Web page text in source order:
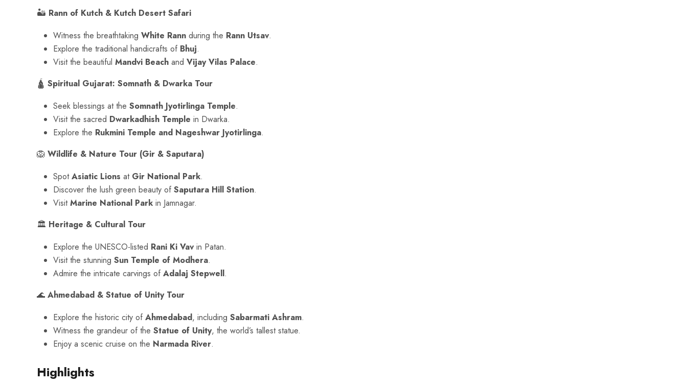
🏜 Rann of Kutch & Kutch Desert Safari
Witness the breathtaking White Rann during the Rann Utsav.
Explore the traditional handicrafts of Bhuj.
Visit the beautiful Mandvi Beach and Vijay Vilas Palace.
🛕 Spiritual Gujarat: Somnath & Dwarka Tour
Seek blessings at the Somnath Jyotirlinga Temple.
Visit the sacred Dwarkadhish Temple in Dwarka.
Explore the Rukmini Temple and Nageshwar Jyotirlinga.
🦁 Wildlife & Nature Tour (Gir & Saputara)
SpotAsiatic Lions at Gir National Park.
Discover the lush green beauty of Saputara Hill Station.
VisitMarine National Park in Jamnagar.
🏛 Heritage & Cultural Tour
Explore the UNESCO-listed Rani Ki Vavin Patan.
Visit the stunning Sun Temple of Modhera.
Admire the intricate carvings of Adalaj Stepwell.
🌊 Ahmedabad & Statue of Unity Tour
Explore the historic city of Ahmedabad, including Sabarmati Ashram.
Witness the grandeur of the Statue of Unity, the world’s tallest statue.
Enjoy a scenic cruise on the Narmada River.
Highlights